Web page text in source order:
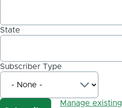
State
Subscriber Type
Manage existing